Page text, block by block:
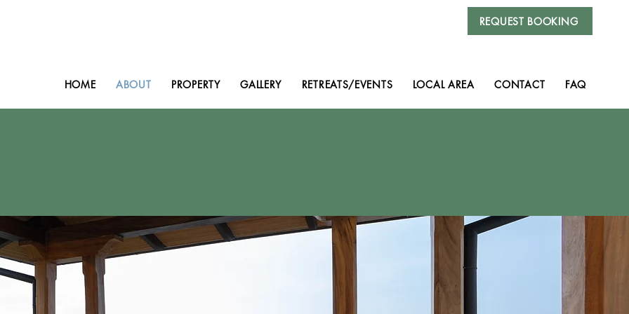
REQUEST BOOKING
HOME ABOUT PROPERTY GALLERY RETREATS/EVENTS LOCAL AREA CONTACT FAQ